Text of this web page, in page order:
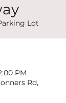
Lot
PM
Rd,